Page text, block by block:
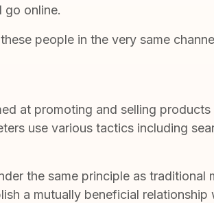
go online.
people in the very same
at promoting and selling products
use various tactics including
the same principle as traditional
a mutually beneficial